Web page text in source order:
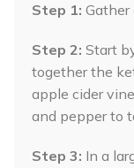
Step 1: Gather
Step 2: Start
together the
apple cider
and pepper to
Step 3: In a